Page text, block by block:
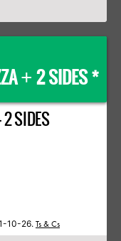
+ 2 SIDES *
2 SIDES
10-26. Ts & Cs